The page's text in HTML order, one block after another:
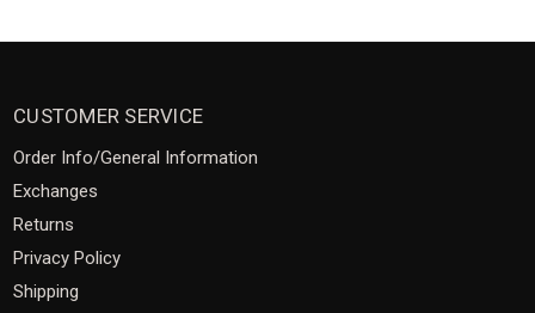
CUSTOMER SERVICE
Order Info/General Information
Exchanges
Returns
Privacy Policy
Shipping